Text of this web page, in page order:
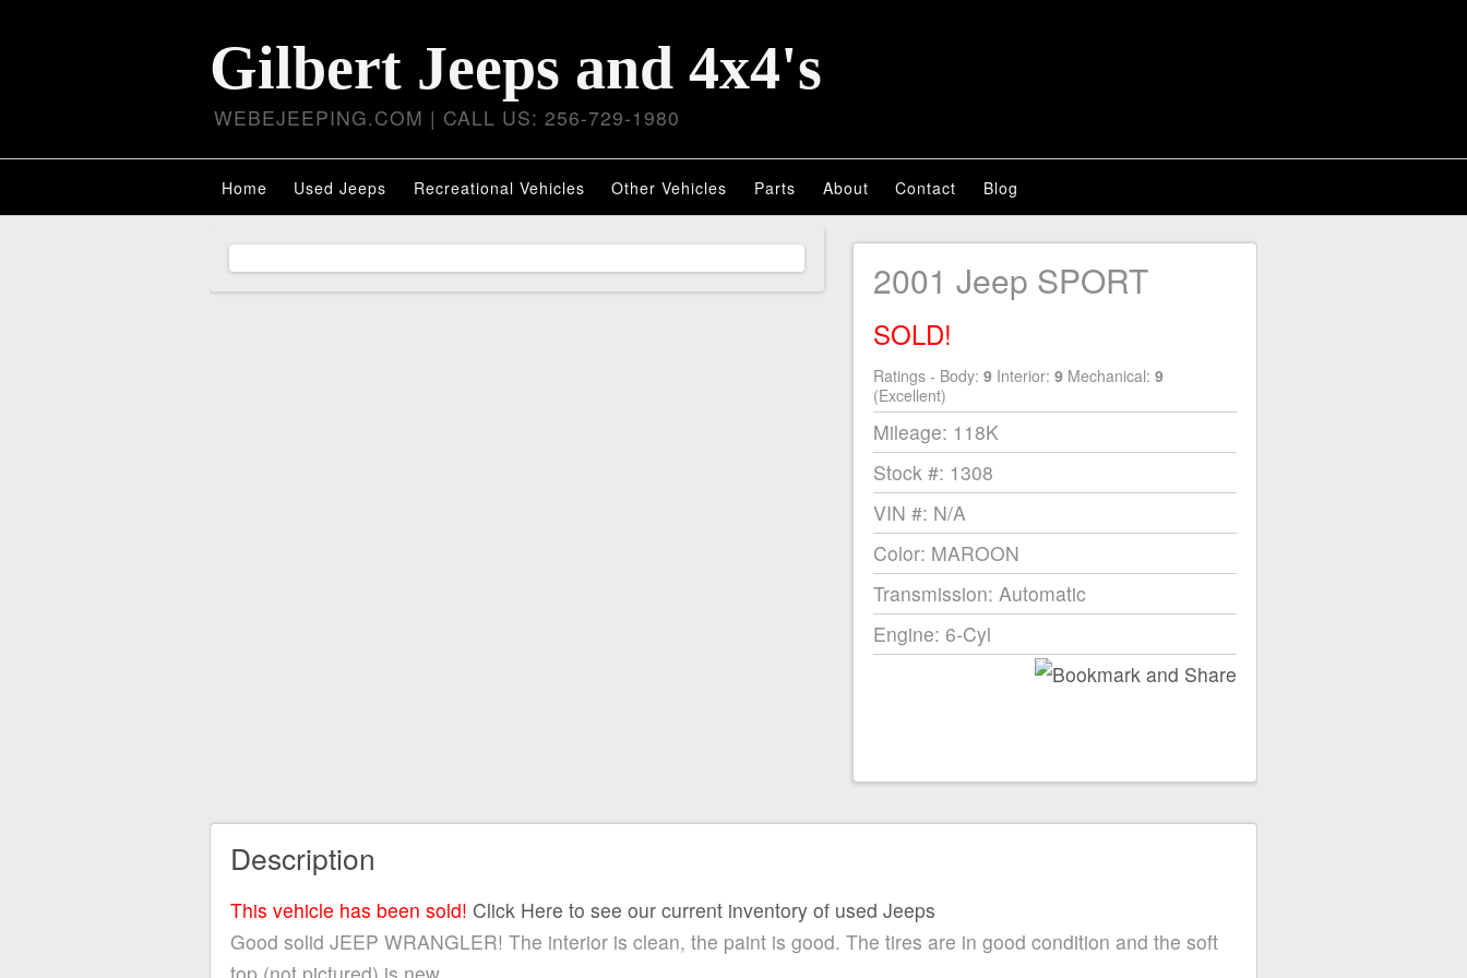
Gilbert Jeeps and 4x4's
WEBEJEEPING.COM | CALL US: 256-729-1980
Home Used Jeeps Recreational Vehicles Other Vehicles Parts About Contact Blog
2001 Jeep SPORT
SOLD!
Ratings - Body: 9Interior: 9Mechanical: 9
(Excellent)
Mileage: 118K
Stock #: 1308
VIN #: N/A
Color: MAROON
Transmission: Automatic
Engine: 6-Cyl
Description
This vehicle has been sold! Click Here to see our current inventory of used Jeeps
Good solid JEEP WRANGLER! The interior is clean, the paint is good. The tires are in good condition and the soft